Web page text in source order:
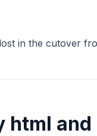
in the cutover
html and